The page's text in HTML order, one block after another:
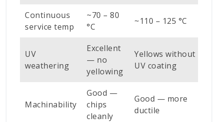
Continuous
service temp
~70 – 80
°C
~110 – 125 °C
UV
weathering
Excellent
— no
yellowing
Yellows without
UV coating
Machinability
Good —
chips
cleanly
Good — more
ductile